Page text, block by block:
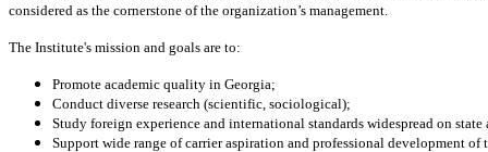
considered as the cornerstone of the organization’s management.
The Institute's mission and goals are to:
Promote academic quality in Georgia;
Conduct diverse research (scientific, sociological);
Study foreign experience and international standards widespread on
Support wide range of carrier aspiration and professional development of